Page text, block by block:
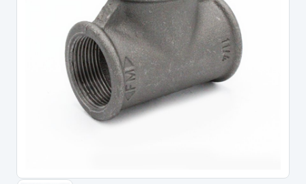
Portal Log In /